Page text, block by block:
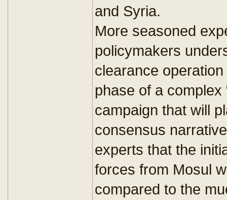
and Syria.
More seasoned
policymakers
clearance
phase of a complex
campaign that will
consensus
experts that the
forces from Mosul
compared to the